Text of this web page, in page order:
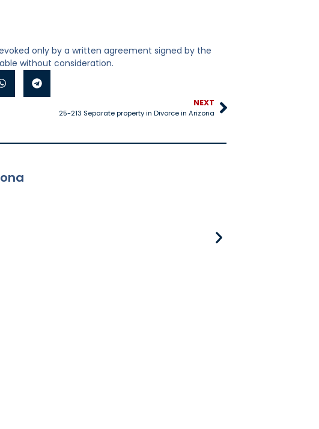
only by a written agreement signed by the
without consideration.
NEXT
25-213 Separate property in Divorce in Arizona